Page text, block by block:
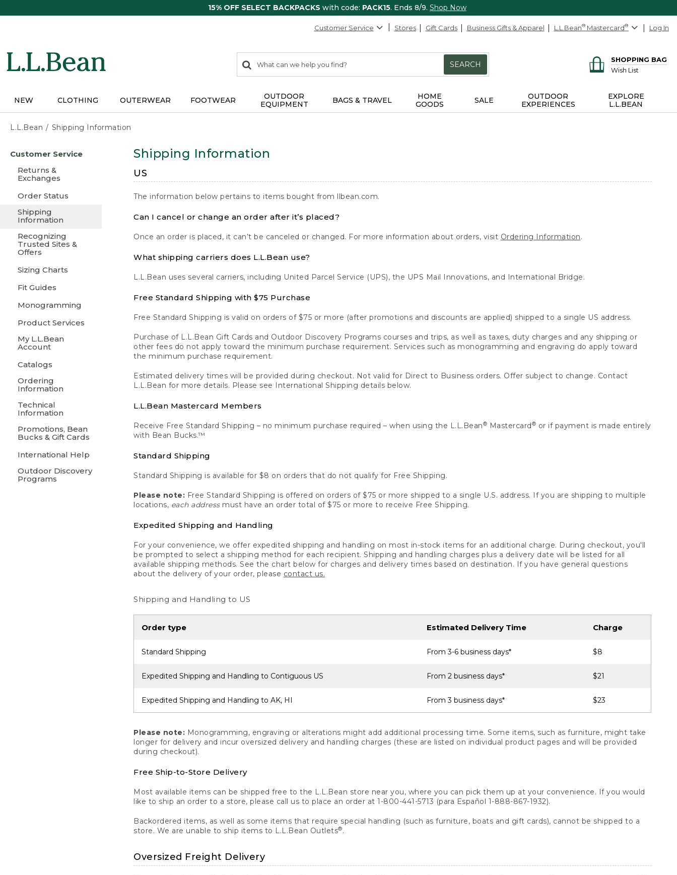
15% OFF SELECT BACKPACKS with code: PACK15. Ends 8/9. Shop Now
Customer Service Stores Gift Cards Business Gifts & Apparel L.L.Bean® Mastercard® Log In
search
items
Search:
SEARCH
SHOPPING BAG
Wish List
NEW CLOTHING OUTERWEAR FOOTWEAR
OUTDOOR
EQUIPMENT
BAGS & TRAVEL
HOME
GOODS
SALE
OUTDOOR
EXPERIENCES
EXPLORE
L.L.BEAN
L.L.Bean Shipping Information
content
Customer Service
Returns &
Exchanges
Order Status
Shipping
Information
Recognizing
Trusted Sites &
Offers
Sizing Charts
Fit Guides
Monogramming
Product Services
My L.L.Bean
Account
Catalogs
Ordering
Information
Technical
Information
Promotions, Bean
Bucks & Gift Cards
International Help
Outdoor Discovery
Programs
Shipping Information
US
The information below pertains to items bought from llbean.com.
Can I cancel or change an order after it’s placed?
Once an order is placed, it can’t be canceled or changed. For more information about orders, visit Ordering Information.
What shipping carriers does L.L.Bean use?
L.L.Bean uses several carriers, including United Parcel Service (UPS), the UPS Mail Innovations, and International Bridge.
Free Standard Shipping with $75 Purchase
Free Standard Shipping is valid on orders of $75 or more (after promotions and discounts are applied) shipped to a single US address.
Purchase of L.L.Bean Gift Cards and Outdoor Discovery Programs courses and trips, as well as taxes, duty charges and any shipping or
other fees do not apply toward the minimum purchase requirement. Services such as monogramming and engraving do apply toward
the minimum purchase requirement.
Estimated delivery times will be provided during checkout. Not valid for Direct to Business orders. Offer subject to change. Contact
L.L.Bean for more details. Please see International Shipping details below.
L.L.Bean Mastercard Members
Receive Free Standard Shipping – no minimum purchase required – when using the L.L.Bean® Mastercard ® or if payment is made entirely
with Bean Bucks.™
Standard Shipping
Standard Shipping is available for $8 on orders that do not qualify for Free Shipping.
Please note: Free Standard Shipping is offered on orders of $75 or more shipped to a single U.S. address. If you are shipping to multiple
locations, each addressmust have an order total of $75 or more to receive Free Shipping.
Expedited Shipping and Handling
For your convenience, we offer expedited shipping and handling on most in-stock items for an additional charge. During checkout, you'll
be prompted to select a shipping method for each recipient. Shipping and handling charges plus a delivery date will be listed for all
available shipping methods. See the chart below for charges and delivery times based on destination. If you have general questions
about the delivery of your order, please contact us.
Shipping and Handling to US
Order type Estimated Delivery Time Charge
Standard Shipping From 3-6 business days* $8
Expedited Shipping and Handling to Contiguous US From 2 business days* $21
Expedited Shipping and Handling to AK, HI From 3 business days* $23
Please note: Monogramming, engraving or alterations might add additional processing time. Some items, such as furniture, might take
longer for delivery and incur oversized delivery and handling charges (these are listed on individual product pages and will be provided
during checkout).
Free Ship-to-Store Delivery
Most available items can be shipped free to the L.L.Bean store near you, where you can pick them up at your convenience. If you would
like to ship an order to a store, please call us to place an order at 1-800-441-5713 (para Español 1-888-867-1932).
Backordered items, as well as some items that require special handling (such as furniture, boats and gift cards), cannot be shipped to a
store. We are unable to ship items to L.L.Bean Outlets®.
Oversized Freight Delivery